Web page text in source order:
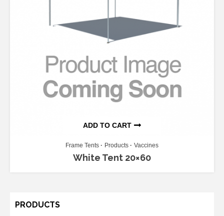
ADD TO CART
Frame Tents Products Vaccines
White Tent 20×60
PRODUCTS